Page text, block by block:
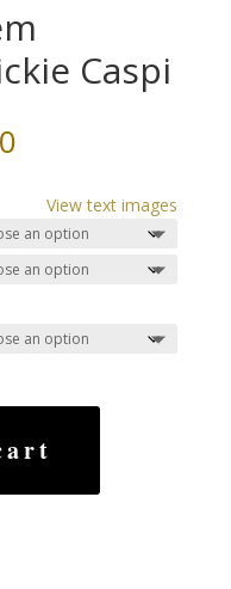
Caspi
Price
$150.00
through
$260.00
View text images